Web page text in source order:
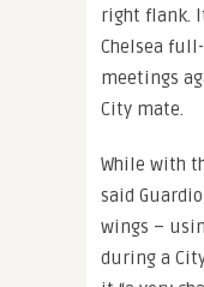
right flank.
Chelsea
meetings
City mate.
While with
said
wings –
during a